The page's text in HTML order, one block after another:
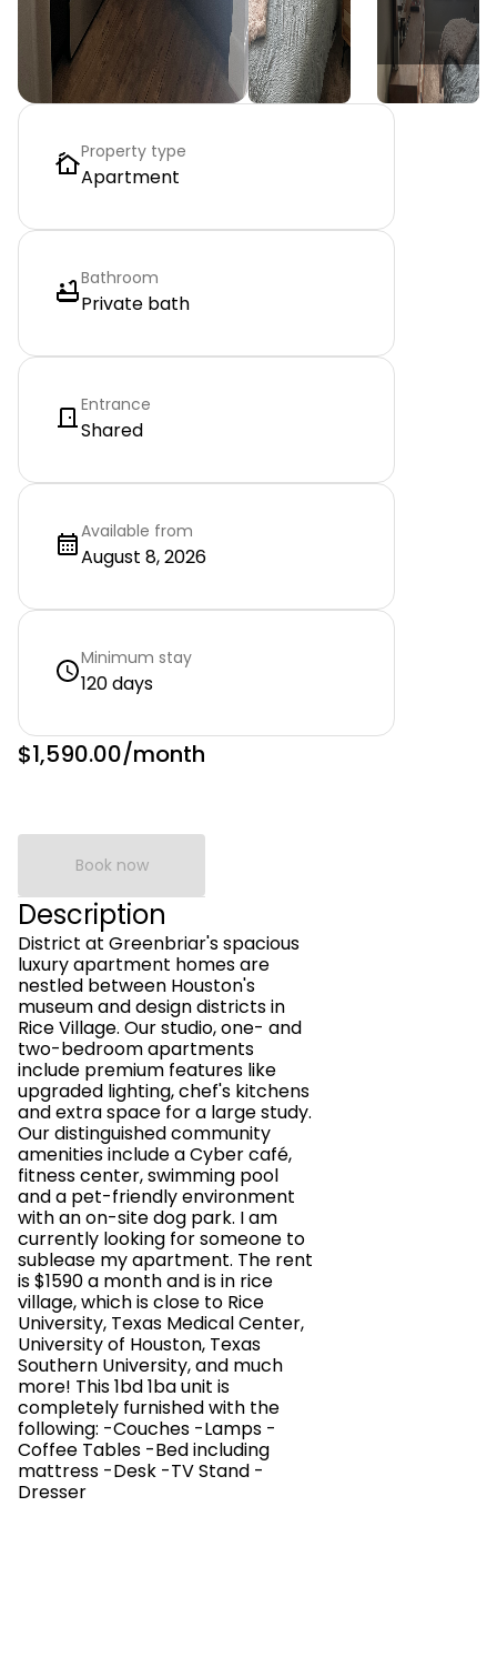
Property type
Apartment
Bathroom
Private bath
Entrance
Shared
Available from
August 8, 2026
Minimum stay
120 days
$1,590.00/month
Book now
Description
District at Greenbriar's spacious
luxury apartment homes are
nestled between Houston's
museum and design districts in
Rice Village. Our studio, one- and
two-bedroom apartments
include premium features like
upgraded lighting, chef's kitchens
and extra space for a large study.
Our distinguished community
amenities include a Cyber café,
fitness center, swimming pool
and a pet-friendly environment
with an on-site dog park. I am
currently looking for someone to
sublease my apartment. The rent
is $1590 a month and is in rice
village, which is close to Rice
University, Texas Medical Center,
University of Houston, Texas
Southern University, and much
more! This 1bd 1ba unit is
completely furnished with the
following: -Couches -Lamps -
Coffee Tables -Bed including
mattress -Desk -TV Stand -
Dresser